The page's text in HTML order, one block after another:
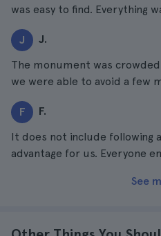
was easy to find. Everything
J J.
The monument was
we were able to avoid a few
F F.
It does not include following
advantage for us. Everyone
See